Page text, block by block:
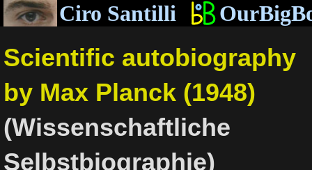
Ciro Santilli
Scientific autobiography
by Max Planck (1948)
(Wissenschaftliche
Selbstbiographie)